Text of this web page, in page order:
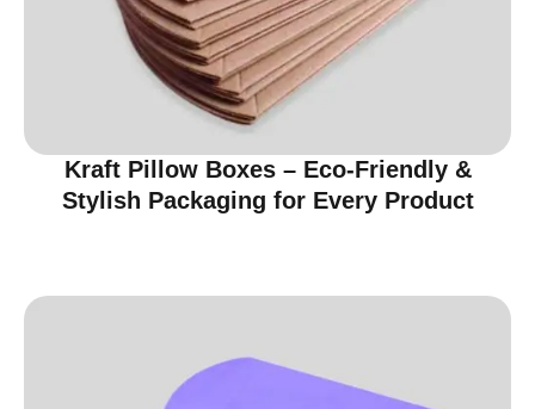
Kraft Pillow Boxes – Eco-Friendly &
Stylish Packaging for Every Product